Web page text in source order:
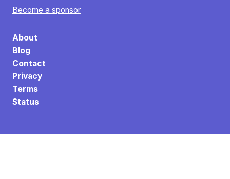
Become a sponsor
About
Blog
Contact
Privacy
Terms
Status